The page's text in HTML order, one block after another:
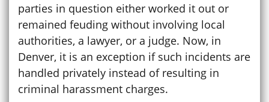
parties in question either worked it out or
remained feuding without involving local
authorities, a lawyer, or a judge. Now, in
Denver, it is an exception if such incidents are
handled privately instead of resulting in
criminal harassment charges.